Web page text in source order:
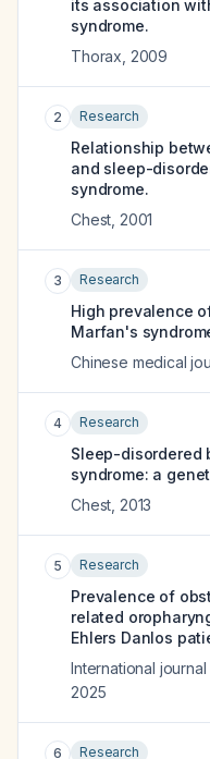
its association
syndrome.
Thorax 2009
2 Research
Relationship
and sleep-
syndrome.
Chest 2001
3 Research
High prevalence
Marfan's
Chinese medical
4 Research
Sleep-disordered
syndrome: a
Chest 2013
5 Research
Prevalence of
related
Ehlers Danlos
International
2025
6 Research